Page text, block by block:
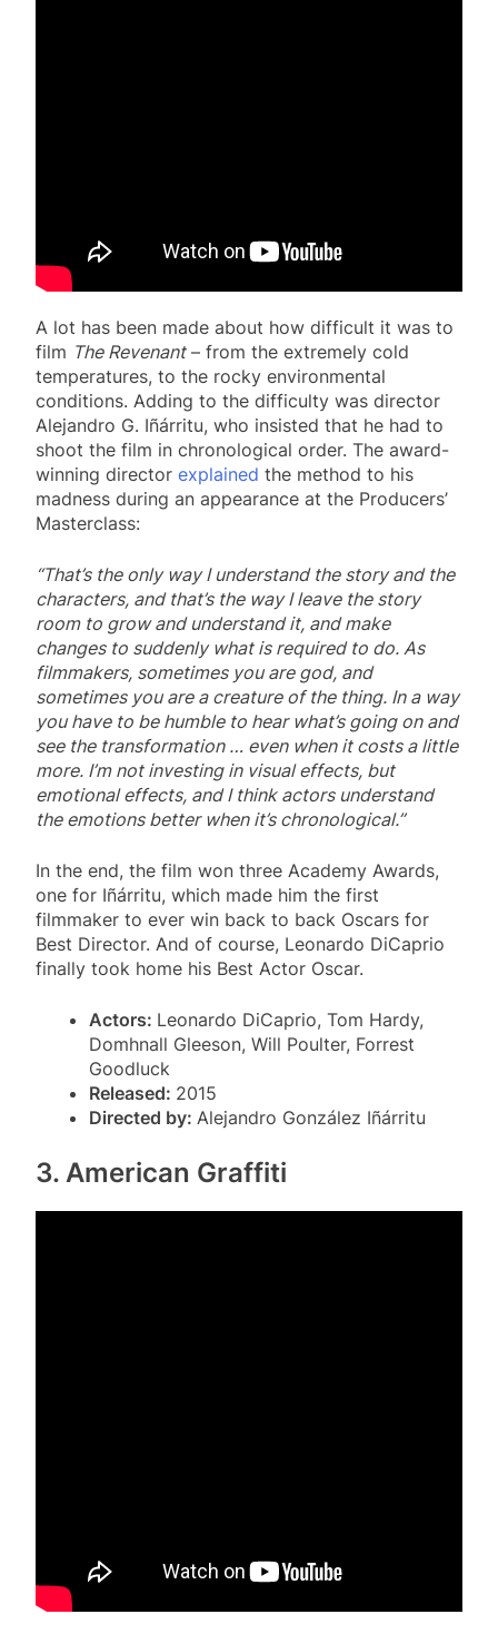
A lot has been made about how difficult it was to
film The Revenant– from the extremely cold
temperatures, to the rocky environmental
conditions. Adding to the difficulty was director
Alejandro G. Iñárritu, who insisted that he had to
shoot the film in chronological order. The award-
winning director explained the method to his
madness during an appearance at the Producers’
Masterclass:
“That’s the only way I understand the story and the
characters, and that’s the way I leave the story
room to grow and understand it, and make
changes to suddenly what is required to do. As
filmmakers, sometimes you are god, and
sometimes you are a creature of the thing. In a way
you have to be humble to hear what’s going on and
see the transformation … even when it costs a little
more. I’m not investing in visual effects, but
emotional effects, and I think actors understand
the emotions better when it’s chronological.”
In the end, the film won three Academy Awards,
one for Iñárritu, which made him the first
filmmaker to ever win back to back Oscars for
Best Director. And of course, Leonardo DiCaprio
finally took home his Best Actor Oscar.
Actors: Leonardo DiCaprio, Tom Hardy,
Domhnall Gleeson, Will Poulter, Forrest
Goodluck
Released: 2015
Directed by: Alejandro González Iñárritu
3. American Graffiti